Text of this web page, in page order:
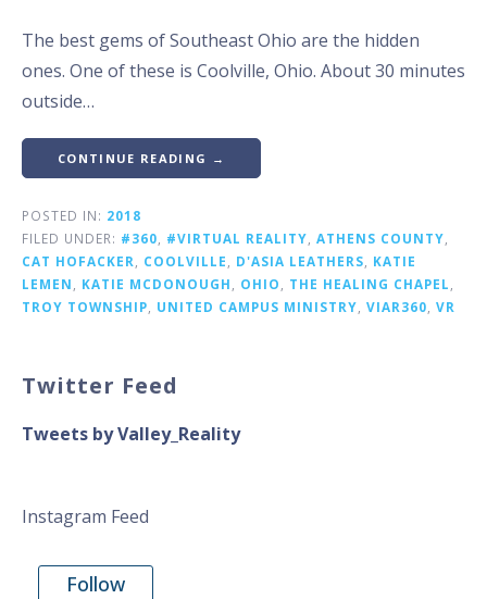
The best gems of Southeast Ohio are the hidden
ones. One of these is Coolville, Ohio. About 30 minutes
outside…
CONTINUE READING →
POSTED IN: 2018
FILED UNDER: #360 #VIRTUAL REALITY ATHENS COUNTY
CAT HOFACKER
COOLVILLE D'ASIA LEATHERS
KATIE
LEMEN
KATIE MCDONOUGH OHIO THE HEALING CHAPEL
TROY TOWNSHIP
UNITED CAMPUS MINISTRY VIAR360 VR
Twitter Feed
Tweets by Valley_Reality
Instagram Feed
Follow